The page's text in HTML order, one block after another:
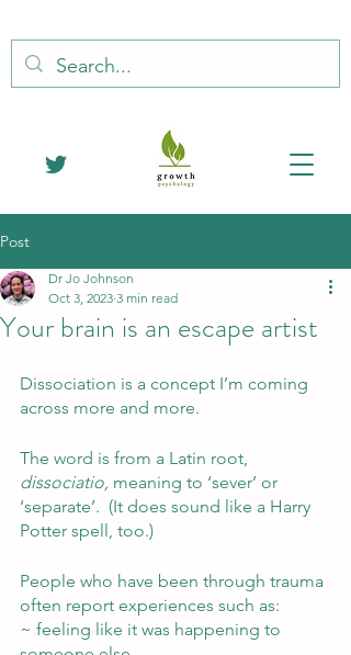
Post
Your brain is an escape artist
Dr Jo Johnson
Oct 3, 2023 3 min read
Dissociation is a concept I’m coming
across more and more.
The word is from a Latin root,
dissociatio, meaning to ‘sever’ or
‘separate’.  (It does sound like a Harry
Potter spell, too.)
People who have been through trauma
often report experiences such as:
~ feeling like it was happening to